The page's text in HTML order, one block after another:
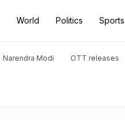
World Politics Sports
Narendra Modi OTT releases